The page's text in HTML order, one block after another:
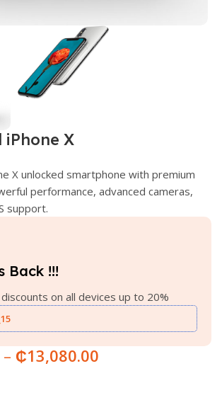
iPhone X
X unlocked smartphone with premium
performance, advanced cameras,
support.
Back !!!
on all devices up to 20%
– ₵13,080.00